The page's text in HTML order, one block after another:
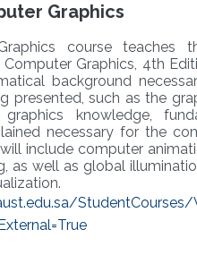
Graphics
course
Graphics, 4th
background
presented, such as the
knowledge,
necessary for the
include computer
as well as global
StudentCourses/